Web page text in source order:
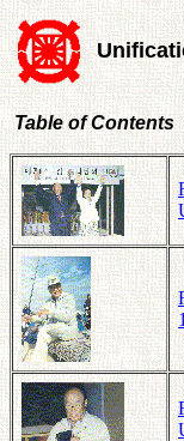
Table of Contents